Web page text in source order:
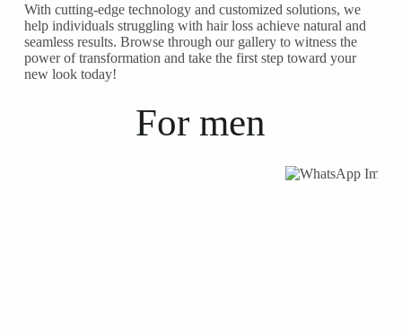
With cutting-edge technology and customized solutions, we
help individuals struggling with hair loss achieve natural and
seamless results. Browse through our gallery to witness the
power of transformation and take the first step toward your
new look today!
For men